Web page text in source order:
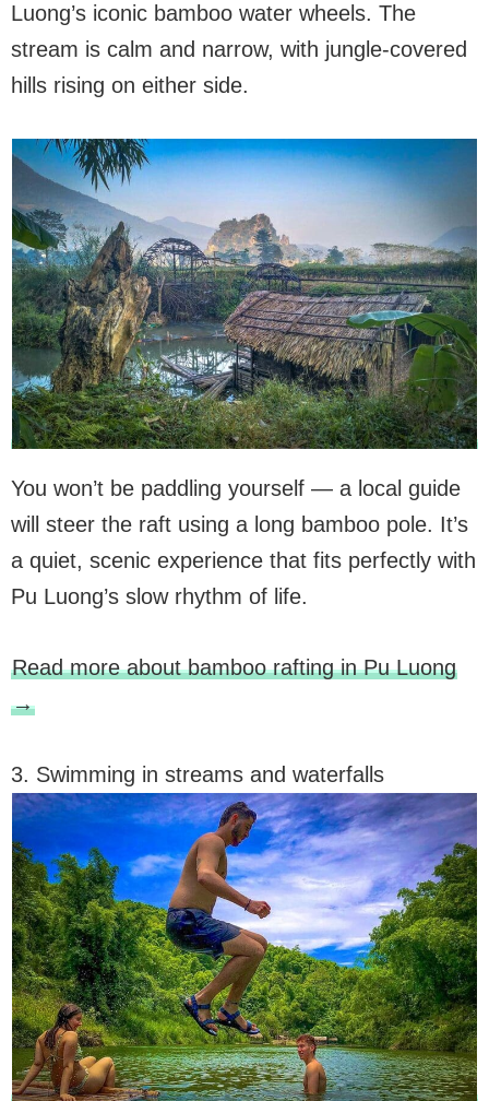
Luong’s iconic bamboo water wheels. The
stream is calm and narrow, with jungle-covered
hills rising on either side.
You won’t be paddling yourself — a local guide
will steer the raft using a long bamboo pole. It’s
a quiet, scenic experience that fits perfectly with
Pu Luong’s slow rhythm of life.
Read more about bamboo rafting in Pu Luong
→
3. Swimming in streams and waterfalls